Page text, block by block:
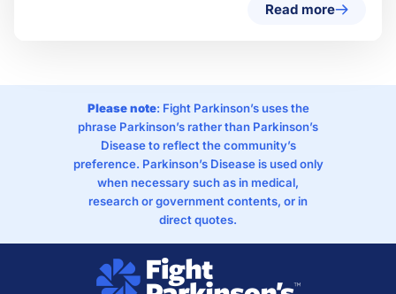
Read more
Please note: Fight Parkinson’s uses the
phrase Parkinson’s rather than Parkinson’s
Disease to reflect the community’s
preference. Parkinson’s Disease is used only
when necessary such as in medical,
research or government contents, or in
direct quotes.